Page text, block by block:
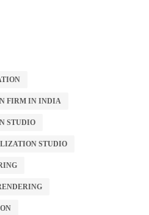
FIRM IN INDIA
STUDIO
STUDIO